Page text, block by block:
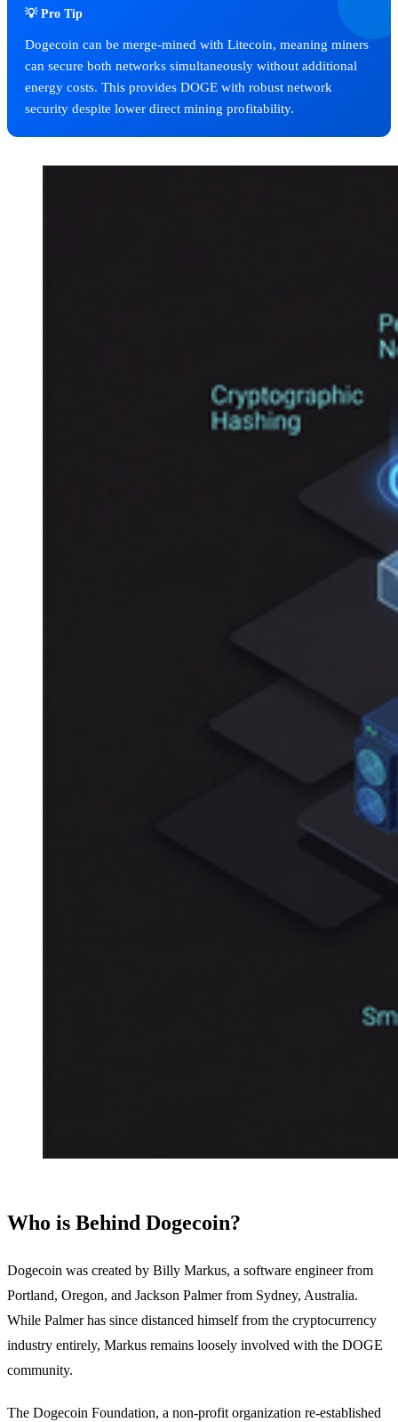
💡 Pro Tip
Dogecoin can be merge-mined with Litecoin, meaning miners
can secure both networks simultaneously without additional
energy costs. This provides DOGE with robust network
security despite lower direct mining profitability.
Who is Behind Dogecoin?
Dogecoin was created by Billy Markus, a software engineer from
Portland, Oregon, and Jackson Palmer from Sydney, Australia.
While Palmer has since distanced himself from the cryptocurrency
industry entirely, Markus remains loosely involved with the DOGE
community.
The Dogecoin Foundation, a non-profit organization re-established